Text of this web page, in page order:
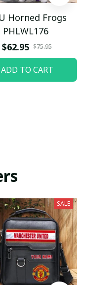
Horned Frogs
PHLWL176
$62.95 $75.95
ADD TO CART
SALE